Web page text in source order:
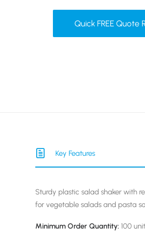
Quick FREE Quote
Key Features
Sturdy plastic salad shaker with
for vegetable salads and pasta
Minimum Order Quantity: 100